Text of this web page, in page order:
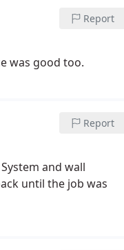
Report
was good too.
Report
and wall
until the job was